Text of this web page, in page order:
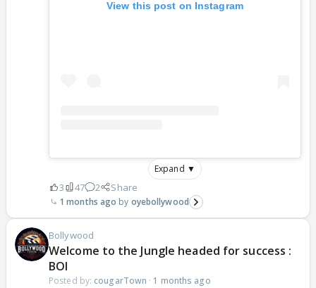
View this post on Instagram
Expand ▼
3 47 2 Share
1 months ago oyebollywood
Bollywood
Welcome to the Jungle headed for success :
BOI
Posted by: cougarTown · 1 months ago